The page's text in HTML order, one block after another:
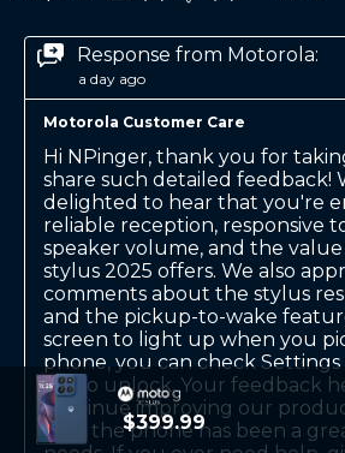
$399.99